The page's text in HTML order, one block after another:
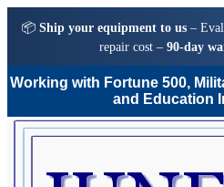
📦 Ship your equipment to us –
repair cost – 90-day
Working with Fortune 500,
and Education
Skip
Skip